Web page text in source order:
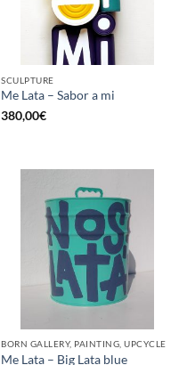
SCULPTURE
Me Lata – Sabor a mi
380,00€
BORN GALLERY, PAINTING, UPCYCLE
Me Lata – Big Lata blue